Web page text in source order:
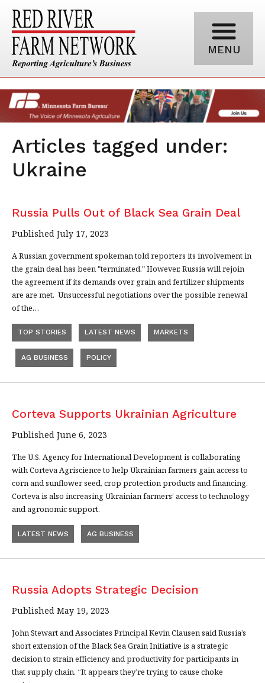
MENU
Articles tagged under:
Ukraine
Russia Pulls Out of Black Sea Grain Deal
Published July 17, 2023
A Russian government spokeman told reporters its involvement in
the grain deal has been "terminated." However, Russia will rejoin
the agreement if its demands over grain and fertilizer shipments
are are met. Unsuccessful negotiations over the possible renewal
of the…
TOP STORIES LATEST NEWS MARKETS
AG BUSINESS POLICY
Corteva Supports Ukrainian Agriculture
Published June 6, 2023
The U.S. Agency for International Development is collaborating
with Corteva Agriscience to help Ukrainian farmers gain access to
corn and sunflower seed, crop protection products and financing.
Corteva is also increasing Ukrainian farmers’ access to technology
and agronomic support.
LATEST NEWS AG BUSINESS
Russia Adopts Strategic Decision
Published May 19, 2023
John Stewart and Associates Principal Kevin Clausen said Russia’s
short extension of the Black Sea Grain Initiative is a strategic
decision to strain efficiency and productivity for participants in
that supply chain. “It appears they’re trying to cause choke